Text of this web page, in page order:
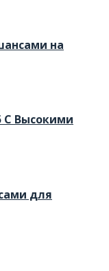
на
С Высокими
для